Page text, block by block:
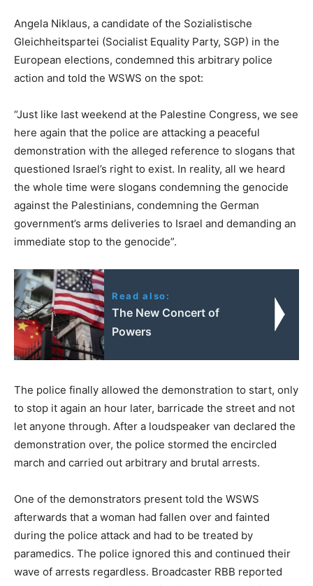
Angela Niklaus, a candidate of the Sozialistische
Gleichheitspartei (Socialist Equality Party, SGP) in the
European elections, condemned this arbitrary police
action and told the WSWS on the spot:
“Just like last weekend at the Palestine Congress, we see
here again that the police are attacking a peaceful
demonstration with the alleged reference to slogans that
questioned Israel’s right to exist. In reality, all we heard
the whole time were slogans condemning the genocide
against the Palestinians, condemning the German
government’s arms deliveries to Israel and demanding an
immediate stop to the genocide”.
Read also:
The New Concert of
Powers
The police finally allowed the demonstration to start, only
to stop it again an hour later, barricade the street and not
let anyone through. After a loudspeaker van declared the
demonstration over, the police stormed the encircled
march and carried out arbitrary and brutal arrests.
One of the demonstrators present told the WSWS
afterwards that a woman had fallen over and fainted
during the police attack and had to be treated by
paramedics. The police ignored this and continued their
wave of arrests regardless. Broadcaster RBB reported